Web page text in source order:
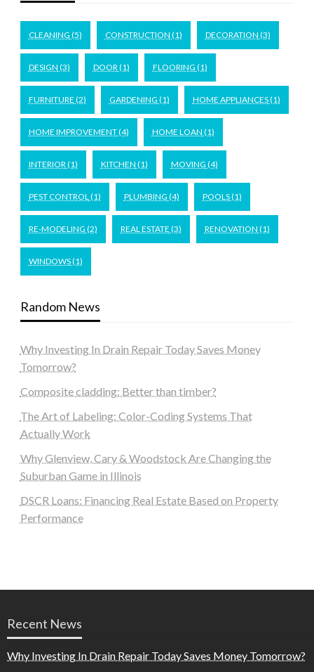
CLEANING (5) CONSTRUCTION (1) DECORATION (3)
DESIGN (3) DOOR (1) FLOORING (1)
FURNITURE (2) GARDENING (1) HOME APPLIANCES(1)
HOME IMPROVEMENT(4) HOME LOAN (1)
INTERIOR (1) KITCHEN (1) MOVING (4)
PEST CONTROL (1) PLUMBING (4) POOLS(1)
RE-MODELING (2) REAL ESTATE (3) RENOVATION (1)
WINDOWS(1)
Random News
Why Investing In Drain Repair Today Saves Money
Tomorrow?
Composite cladding: Better than timber?
The Art of Labeling: Color-Coding Systems That
Actually Work
Why Glenview, Cary & Woodstock Are Changing the
Suburban Game in Illinois
DSCR Loans: Financing Real Estate Based on Property
Performance
Recent News
Why Investing In Drain Repair Today Saves Money Tomorrow?